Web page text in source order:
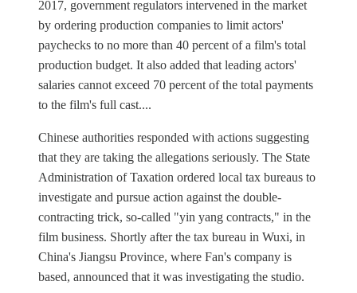
2017, government regulators intervened in the market
by ordering production companies to limit actors'
paychecks to no more than 40 percent of a film's total
production budget. It also added that leading actors'
salaries cannot exceed 70 percent of the total payments
to the film's full cast....
Chinese authorities responded with actions suggesting
that they are taking the allegations seriously. The State
Administration of Taxation ordered local tax bureaus to
investigate and pursue action against the double-
contracting trick, so-called "yin yang contracts," in the
film business. Shortly after the tax bureau in Wuxi, in
China's Jiangsu Province, where Fan's company is
based, announced that it was investigating the studio.